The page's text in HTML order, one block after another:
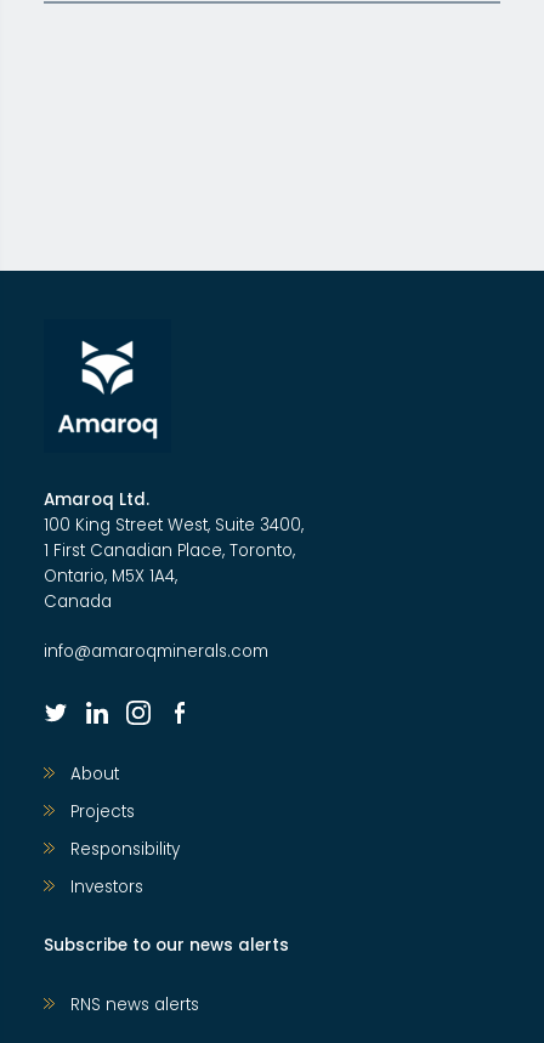
Amaroq Ltd.
100 King Street West, Suite 3400,
1 First Canadian Place, Toronto,
Ontario, M5X 1A4,
Canada
info@amaroqminerals.com
About
Projects
Responsibility
Investors
Subscribe to our news alerts
RNS news alerts